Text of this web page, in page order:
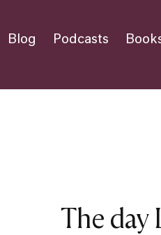
Blog Podcasts
The day